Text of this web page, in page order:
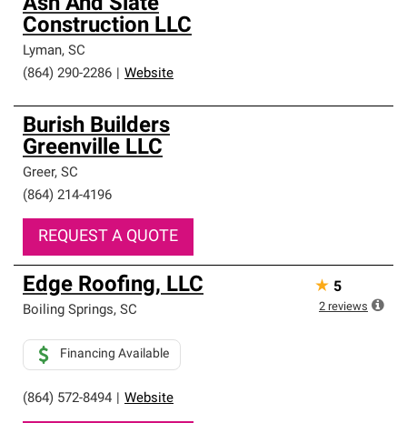
Ash And Slate
Construction LLC
Lyman, SC
(864) 290-2286
Website
Burish Builders
Greenville LLC
Greer, SC
(864) 214-4196
REQUEST A QUOTE
Edge Roofing, LLC
Boiling Springs, SC
(864) 572-8494 Website
Financing Available
★ 5
2 reviews